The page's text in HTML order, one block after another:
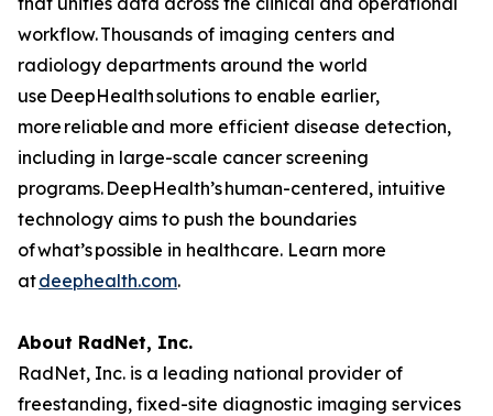
workflow. Thousands of imaging centers and
radiology departments around the world
use DeepHealth solutions to enable earlier,
more reliable and more efficient disease detection,
including in large-scale cancer screening
programs. DeepHealth’s human-centered, intuitive
technology aims to push the boundaries
of what’s possible in healthcare. Learn more
atdeephealth.com.
About RadNet, Inc.
RadNet, Inc. is a leading national provider of
freestanding, fixed-site diagnostic imaging services